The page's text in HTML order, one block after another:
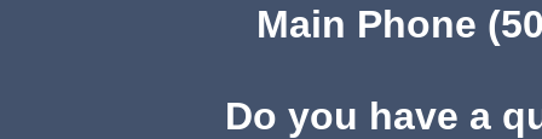
Main Phone
Do you have a